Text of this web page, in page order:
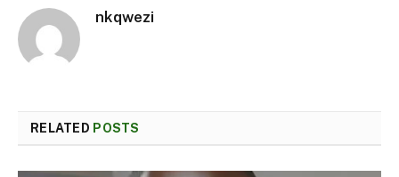
nkqwezi
RELATED POSTS